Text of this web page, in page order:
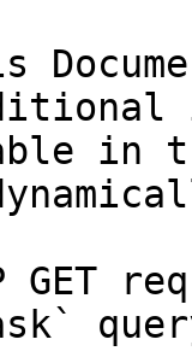
in
GET